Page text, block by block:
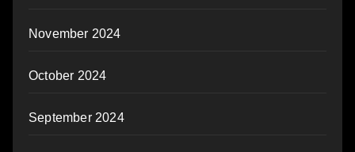
November 2024
October 2024
September 2024